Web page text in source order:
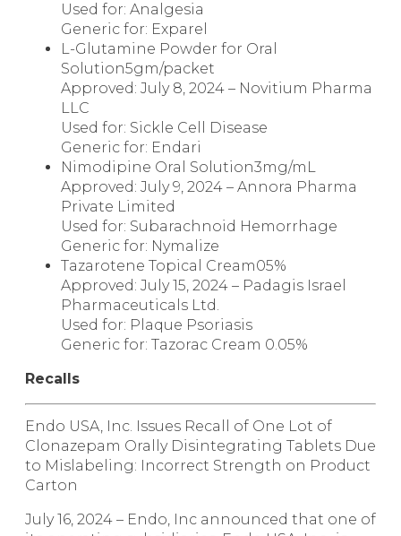
Used for: Analgesia
Generic for: Exparel
L-Glutamine Powder for Oral
Solution5gm/packet
Approved: July 8, 2024 – Novitium Pharma
LLC
Used for: Sickle Cell Disease
Generic for: Endari
Nimodipine Oral Solution3mg/mL
Approved: July 9, 2024 – Annora Pharma
Private Limited
Used for: Subarachnoid Hemorrhage
Generic for: Nymalize
Tazarotene Topical Cream05%
Approved: July 15, 2024 – Padagis Israel
Pharmaceuticals Ltd.
Used for: Plaque Psoriasis
Generic for: Tazorac Cream 0.05%
Recalls
Endo USA, Inc. Issues Recall of One Lot of
Clonazepam Orally Disintegrating Tablets Due
to Mislabeling: Incorrect Strength on Product
Carton
July 16, 2024 – Endo, Inc announced that one of